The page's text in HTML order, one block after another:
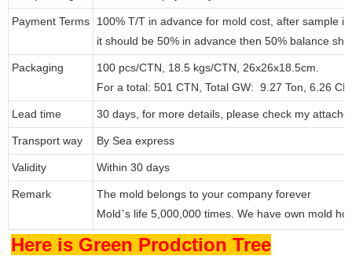
Payment Terms
100% T/T in advance for mold cost, after sample
it should be 50% in advance then 50% balance
Packaging
100 pcs/CTN, 18.5 kgs/CTN, 26x26x18.5cm.
For a total: 501 CTN, Total GW: 9.27 Ton, 6.26
Lead time 30 days, for more details, please check my
Transport way By Sea express
Validity Within 30 days
Remark
The mold belongs to your company forever
Mold’s life 5,000,000 times. We have own mold
Here is Green Prodction Tree